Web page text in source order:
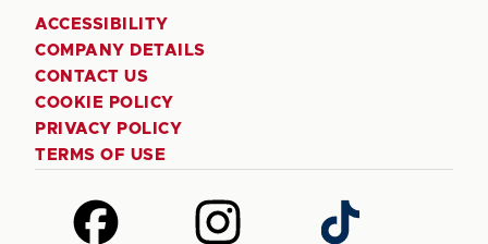
ACCESSIBILITY
COMPANY DETAILS
CONTACT US
COOKIE POLICY
PRIVACY POLICY
TERMS OF USE
Follow
us
Follow
us
Follow
us